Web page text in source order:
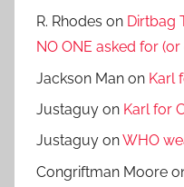
R. Rhodes on Dirtbag
NO ONE asked for
Jackson Man on Karl
Justaguy on Karl for
Justaguy onWHO
Congriftman Moore